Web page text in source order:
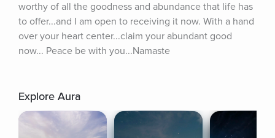
worthy of all the goodness and abundance that life has
to offer...and I am open to receiving it now. With a hand
over your heart center...claim your abundant good
now... Peace be with you...Namaste
Explore Aura